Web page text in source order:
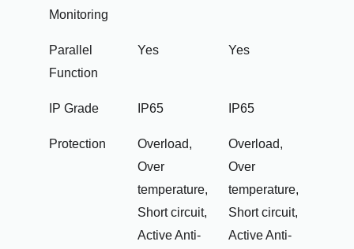
Monitoring
Parallel
Function
Yes Yes
IP Grade IP65 IP65
Protection
Overload,
Over
temperature,
Short circuit,
Active Anti-
Overload,
Over
temperature,
Short circuit,
Active Anti-